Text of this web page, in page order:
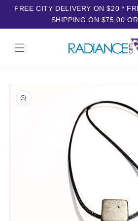
content
product
information
FREE CITY DELIVERY ON $20 *
SHIPPING ON $75.00